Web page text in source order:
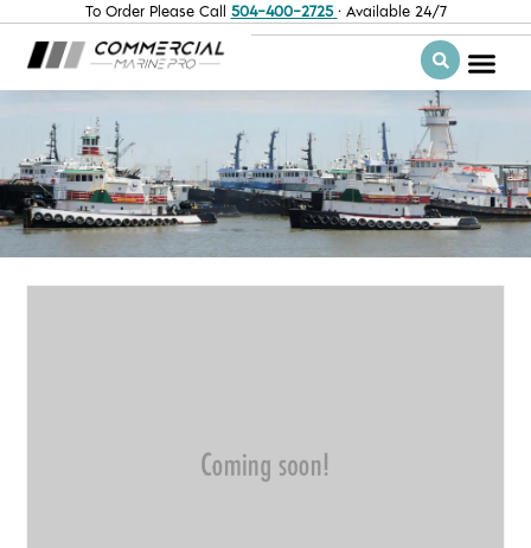
To Order Please Call 504-400-2725 · Available 24/7